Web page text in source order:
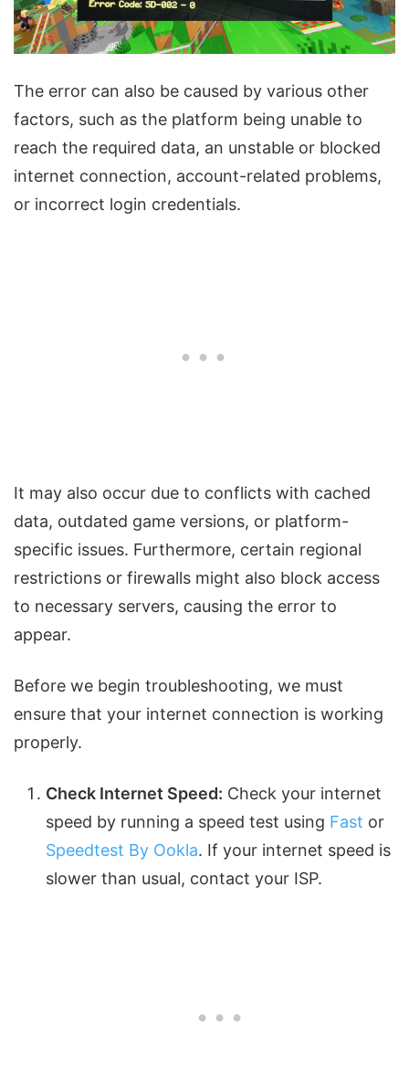
The error can also be caused by various other
factors, such as the platform being unable to
reach the required data, an unstable or blocked
internet connection, account-related problems,
or incorrect login credentials.
It may also occur due to conflicts with cached
data, outdated game versions, or platform-
specific issues. Furthermore, certain regional
restrictions or firewalls might also block access
to necessary servers, causing the error to
appear.
Before we begin troubleshooting, we must
ensure that your internet connection is working
properly.
Check Internet Speed: Check your internet
speed by running a speed test using Fast or
Speedtest By Ookla. If your internet speed is
slower than usual, contact your ISP.